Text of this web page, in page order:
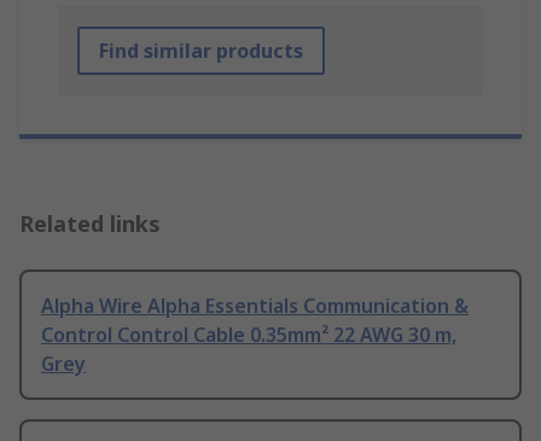
Find similar products
Related links
Alpha Wire Alpha Essentials Communication &
Control Control Cable 0.35mm² 22 AWG 30 m,
Grey